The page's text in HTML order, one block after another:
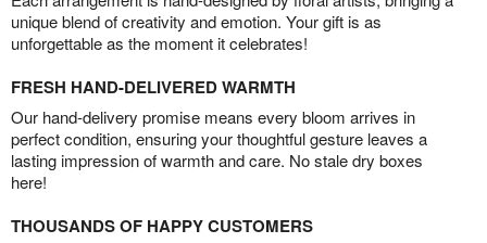
unique blend of creativity and emotion. Your gift is as
unforgettable as the moment it celebrates!
FRESH HAND-DELIVERED WARMTH
Our hand-delivery promise means every bloom arrives in
perfect condition, ensuring your thoughtful gesture leaves a
lasting impression of warmth and care. No stale dry boxes
here!
THOUSANDS OF HAPPY CUSTOMERS